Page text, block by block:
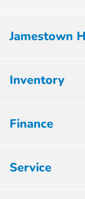
Jamestown
Inventory
Finance
Service